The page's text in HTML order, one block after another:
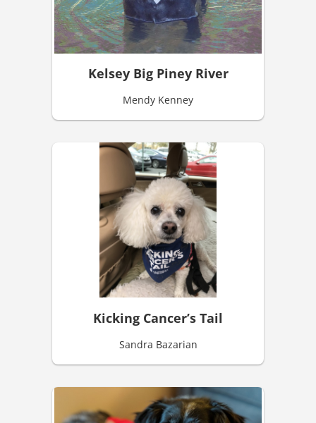
Kelsey Big Piney River
Mendy Kenney
Kicking Cancer’s Tail
Sandra Bazarian